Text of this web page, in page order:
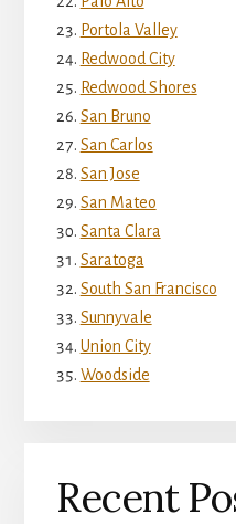
Portola Valley
Redwood City
Redwood Shores
San Bruno
San Carlos
San Jose
San Mateo
Santa Clara
Saratoga
South San Francisco
Sunnyvale
Union City
Woodside
Recent